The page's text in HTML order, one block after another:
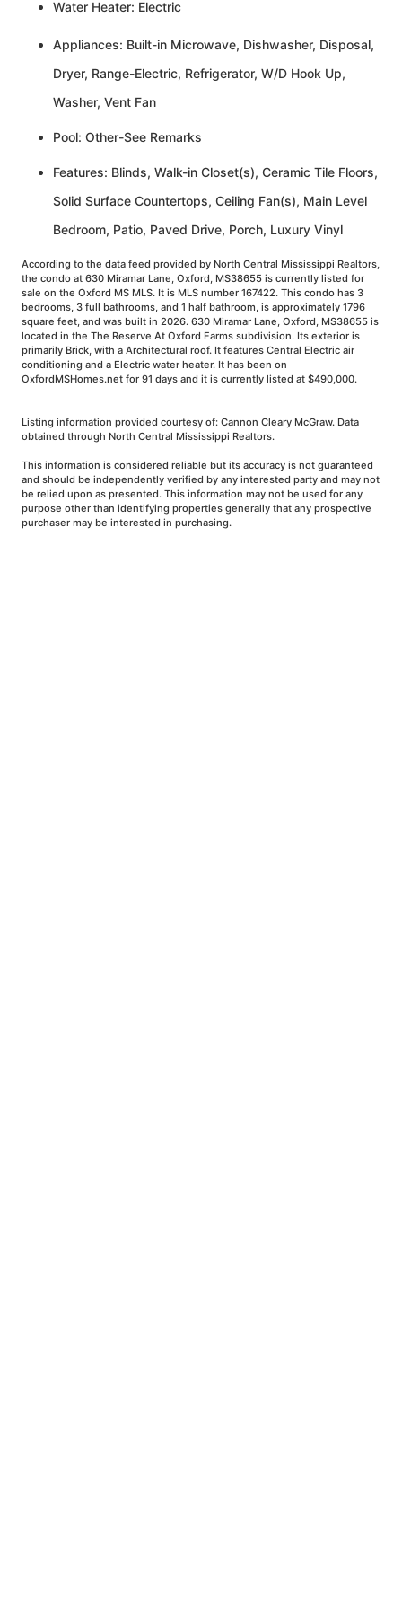
Water Heater: Electric
Appliances: Built-in Microwave, Dishwasher, Disposal,
Dryer, Range-Electric, Refrigerator, W/D Hook Up,
Washer, Vent Fan
Pool: Other-See Remarks
Features: Blinds, Walk-in Closet(s), Ceramic Tile Floors,
Solid Surface Countertops, Ceiling Fan(s), Main Level
Bedroom, Patio, Paved Drive, Porch, Luxury Vinyl
According to the data feed provided by North Central Mississippi Realtors,
the condo at 630 Miramar Lane, Oxford, MS38655 is currently listed for
sale on the Oxford MS MLS. It is MLS number 167422. This condo has 3
bedrooms, 3 full bathrooms, and 1 half bathroom, is approximately 1796
square feet, and was built in 2026. 630 Miramar Lane, Oxford, MS38655 is
located in the The Reserve At Oxford Farms subdivision. Its exterior is
primarily Brick, with a Architectural roof. It features Central Electric air
conditioning and a Electric water heater. It has been on
OxfordMSHomes.net for 91 days and it is currently listed at $490,000.
Listing information provided courtesy of: Cannon Cleary McGraw. Data
obtained through North Central Mississippi Realtors.
This information is considered reliable but its accuracy is not guaranteed
and should be independently verified by any interested party and may not
be relied upon as presented. This information may not be used for any
purpose other than identifying properties generally that any prospective
purchaser may be interested in purchasing.